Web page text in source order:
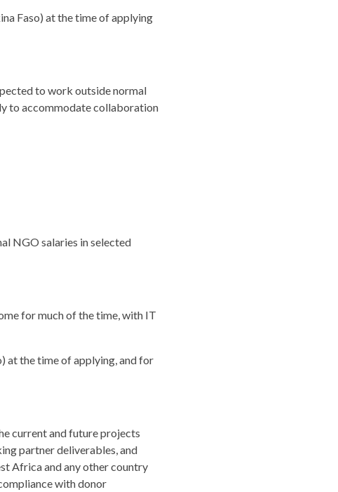
Faso) at the time of applying
to work outside normal
to accommodate collaboration
NGO salaries in selected
for much of the time, with IT
at the time of applying, and for
current and future projects
partner deliverables, and
Africa and any other country
with donor